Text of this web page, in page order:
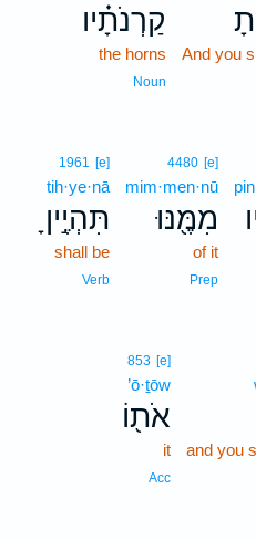
And you
קַרְנֹתָ֗יו
the horns
Noun
4480 [e]
mim·men·nū
מִמֶּ֖נּוּ
of it
Prep
1961 [e]
tih·ye·nā
תִּהְיֶ֣יןָ
shall be
Verb
and you
853 [e]
’ō·ṯōw
אֹת֖וֹ
it
Acc